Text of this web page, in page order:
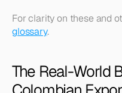
glossary.
The Real-World